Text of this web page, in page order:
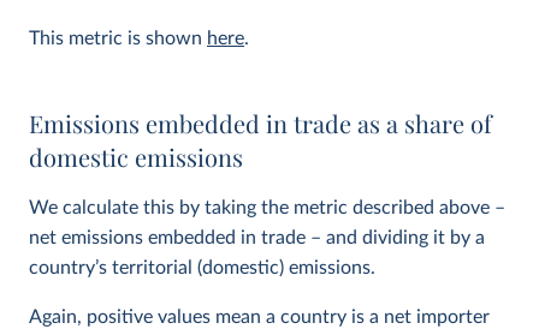
This metric is shown here.
Emissions embedded in trade as a share of
domestic emissions
We calculate this by taking the metric described above –
net emissions embedded in trade – and dividing it by a
country’s territorial (domestic) emissions.
Again, positive values mean a country is a net importer